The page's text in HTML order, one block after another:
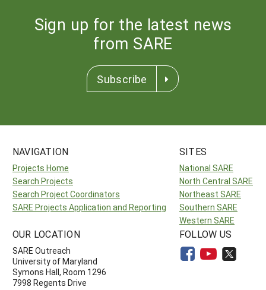
Sign up for the latest news
from SARE
Subscribe
NAVIGATION
Projects Home
Search Projects
Search Project Coordinators
SARE Projects Application and Reporting
SITES
National SARE
North Central SARE
Northeast SARE
Southern SARE
Western SARE
OUR LOCATION
SARE Outreach
University of Maryland
Symons Hall, Room 1296
7998 Regents Drive
FOLLOW US